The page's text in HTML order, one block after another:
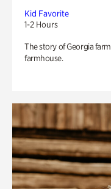
Kid Favorite
1-2 Hours
The story of Georgia
farmhouse.